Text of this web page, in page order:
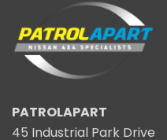
PATROLAPART
45 Industrial Park Drive